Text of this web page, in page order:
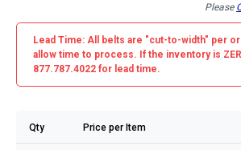
Please
Lead Time: All belts are "cut-to-width" per
allow time to process. If the inventory is
877.787.4022 for lead time.
Qty Price per Item